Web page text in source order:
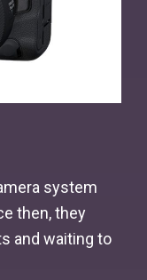
system
then, they
and waiting to